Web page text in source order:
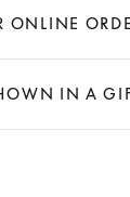
ONLINE
IN A